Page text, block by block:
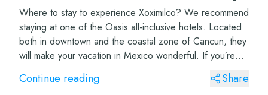
Where to stay to experience Xoximilco? We recommend
staying at one of the Oasis all-inclusive hotels. Located
both in downtown and the coastal zone of Cancun, they
will make your vacation in Mexico wonderful. If you’re
coming with your family, don’t...
Continue reading Share